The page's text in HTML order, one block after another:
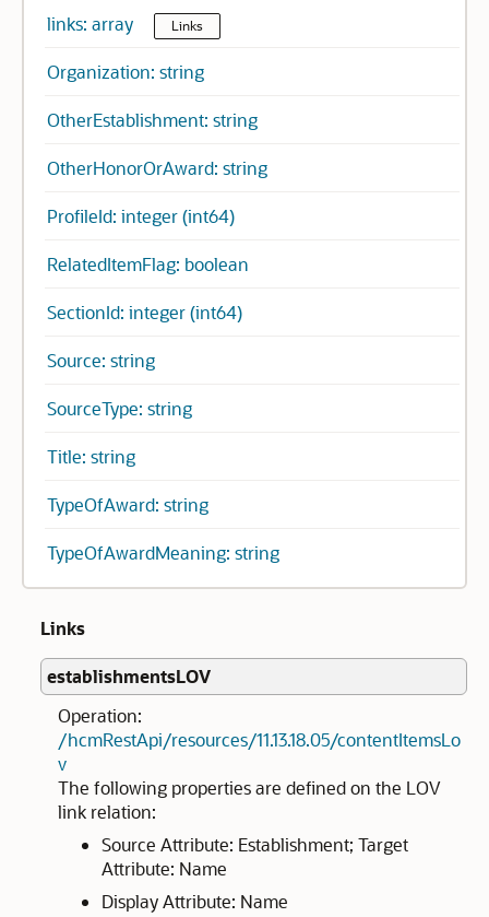
links: array Links
Organization: string
OtherEstablishment: string
OtherHonorOrAward: string
ProfileId: integer (int64)
RelatedItemFlag: boolean
SectionId: integer (int64)
Source: string
SourceType: string
Title: string
TypeOfAward: string
TypeOfAwardMeaning: string
Links
establishmentsLOV
Operation:
/hcmRestApi/resources/11.13.18.05/contentItemsLo
v
The following properties are defined on the LOV
link relation:
Source Attribute: Establishment; Target
Attribute: Name
Display Attribute: Name